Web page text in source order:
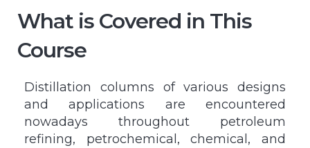
What is Covered in This
Course
Distillation columns of various designs
and applications are encountered
nowadays throughout petroleum
refining, petrochemical, chemical, and